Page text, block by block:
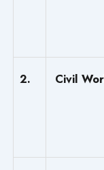
2. Civil